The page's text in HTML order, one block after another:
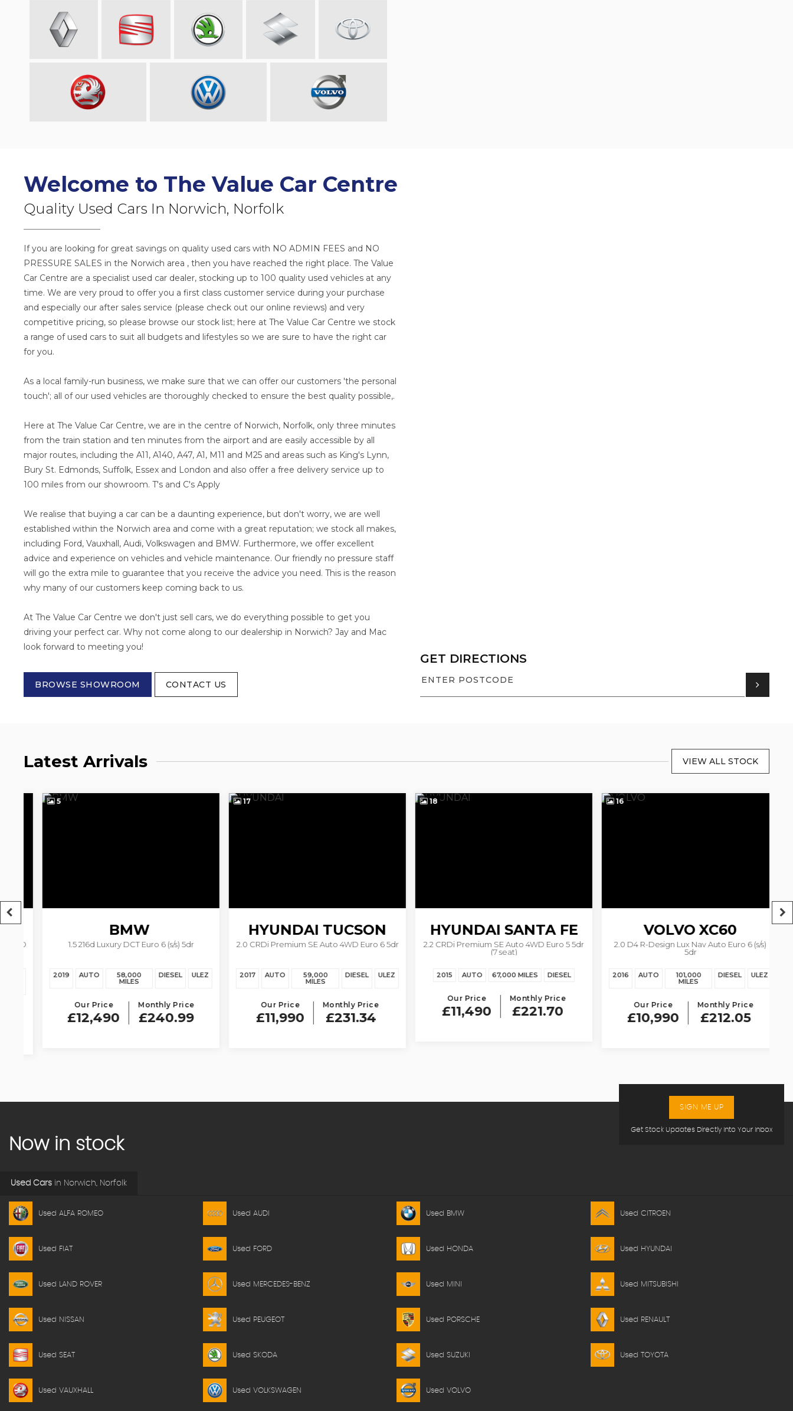
Welcome to The Value Car Centre
Quality Used Cars In Norwich, Norfolk
If you are looking for great savings on quality used cars with NO ADMIN FEES and NO
PRESSURE SALES in the Norwich area , then you have reached the right place. The Value
Car Centre are a specialist used car dealer, stocking up to 100 quality used vehicles at any
time. We are very proud to offer you a first class customer service during your purchase
and especially our after sales service (please check out our online reviews) and very
competitive pricing, so please browse our stock list; here at The Value Car Centre we stock
a range of used cars to suit all budgets and lifestyles so we are sure to have the right car
for you.
As a local family-run business, we make sure that we can offer our customers 'the personal
touch'; all of our used vehicles are thoroughly checked to ensure the best quality possible,.
Here at The Value Car Centre, we are in the centre of Norwich, Norfolk, only three minutes
from the train station and ten minutes from the airport and are easily accessible by all
major routes, including the A11, A140, A47, A1, M11 and M25 and areas such as King's Lynn,
Bury St. Edmonds, Suffolk, Essex and London and also offer a free delivery service up to
100 miles from our showroom. T's and C's Apply
We realise that buying a car can be a daunting experience, but don't worry, we are well
established within the Norwich area and come with a great reputation; we stock all makes,
including Ford, Vauxhall, Audi, Volkswagen and BMW. Furthermore, we offer excellent
advice and experience on vehicles and vehicle maintenance. Our friendly no pressure staff
will go the extra mile to guarantee that you receive the advice you need. This is the reason
why many of our customers keep coming back to us.
At The Value Car Centre we don't just sell cars, we do everything possible to get you
driving your perfect car. Why not come along to our dealership in Norwich? Jay and Mac
look forward to meeting you!
BROWSE SHOWROOM CONTACT US
GET DIRECTIONS
Latest Arrivals VIEW ALL STOCK
5
BMW
TOURER
1.5 216d Luxury DCT Euro 6 (s/s) 5dr
2019 AUTO 58,000
MILES
DIESEL ULEZ
Our Price
£12,490
Monthly Price
£240.99
17
HYUNDAI TUCSON
2.0 CRDi Premium SE Auto 4WD Euro 6 5dr
2017 AUTO 59,000
MILES
DIESEL ULEZ
Our Price
£11,990
Monthly Price
£231.34
18
HYUNDAI SANTA FE
2.2 CRDi Premium SE Auto 4WD Euro 5 5dr
(7 seat)
2015 AUTO 67,000 MILES DIESEL
Our Price
£11,490
Monthly Price
£221.70
16
VOLVO XC60
2.0 D4 R-Design Lux Nav Auto Euro 6 (s/s)
2016 AUTO 101,000
MILES
DIESEL ULEZ
Our Price
£10,990
Monthly Price
£212.05
Get Stock Updates Directly Into Your Inbox
SIGN ME UP
Now in stock
Used Cars in Norwich, Norfolk
Used ALFA ROMEO Used AUDI Used BMW Used CITROEN
Used FIAT Used FORD Used HONDA Used HYUNDAI
Used LAND ROVER Used MERCEDES-BENZ Used MINI Used MITSUBISHI
Used NISSAN Used PEUGEOT Used PORSCHE Used RENAULT
Used SEAT Used SKODA Used SUZUKI Used TOYOTA
Used VAUXHALL Used VOLKSWAGEN Used VOLVO